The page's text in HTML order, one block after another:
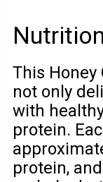
This Honey
not only
with
protein.
protein,